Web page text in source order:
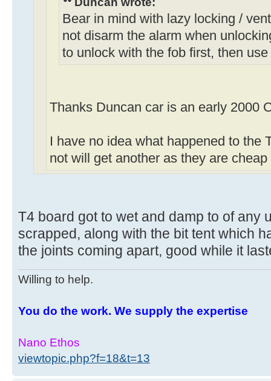
Bear in mind with lazy locking /
not disarm the alarm when
to unlock with the fob first, then use
Thanks Duncan car is an early 2000
I have no idea what happened to the
not will get another as they are cheap
T4 board got to wet and damp to of any
scrapped, along with the bit tent which
the joints coming apart, good while it
Willing to help.
You do the work. We supply the expertise
Nano Ethos
viewtopic.php?f=18&t=13